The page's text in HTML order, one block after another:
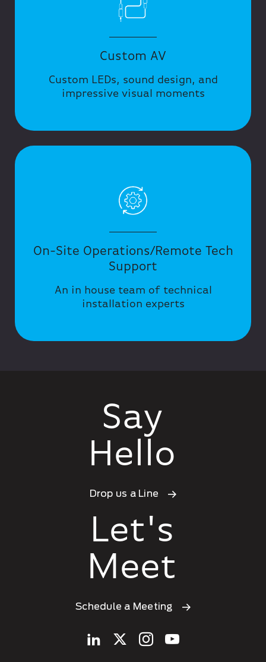
Custom AV
Custom LEDs, sound design, and
impressive visual moments
On-Site Operations/Remote Tech
Support
An in house team of technical
installation experts
Say
Hello
Drop us a Line
Let's
Meet
Schedule a Meeting